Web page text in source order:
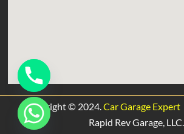
Copyright © 2024. Car Garage Expert
Rapid Rev Garage, LLC.